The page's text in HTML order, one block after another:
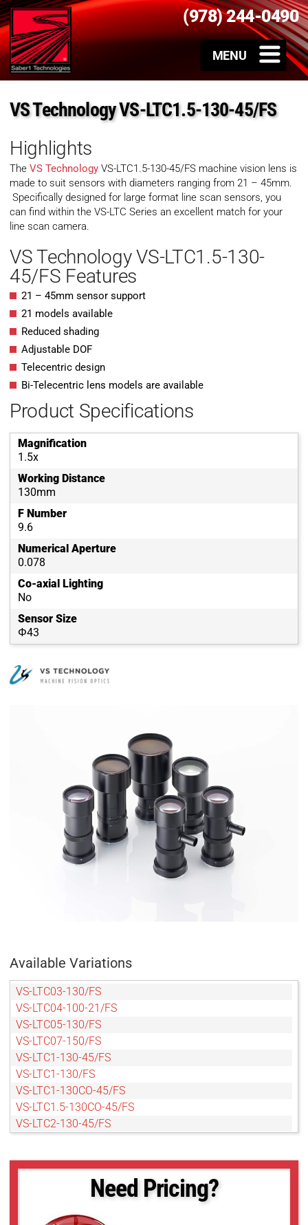
(978) 244-0490
VS Technology VS-LTC1.5-130-45/FS
Highlights
The VS Technology VS-LTC1.5-130-45/FS machine vision lens is
made to suit sensors with diameters ranging from 21 – 45mm.
Specifically designed for large format line scan sensors, you
can find within the VS-LTC Series an excellent match for your
line scan camera.
VS Technology VS-LTC1.5-130-
45/FS Features
21 – 45mm sensor support
21 models available
Reduced shading
Adjustable DOF
Telecentric design
Bi-Telecentric lens models are available
Product Specifications
Magnification
1.5x
Working Distance
130mm
F Number
9.6
Numerical Aperture
0.078
Co-axial Lighting
No
Sensor Size
Φ43
Available Variations
VS-LTC03-130/FS
VS-LTC04-100-21/FS
VS-LTC05-130/FS
VS-LTC07-150/FS
VS-LTC1-130-45/FS
VS-LTC1-130/FS
VS-LTC1-130CO-45/FS
VS-LTC1.5-130CO-45/FS
VS-LTC2-130-45/FS
Need Pricing?